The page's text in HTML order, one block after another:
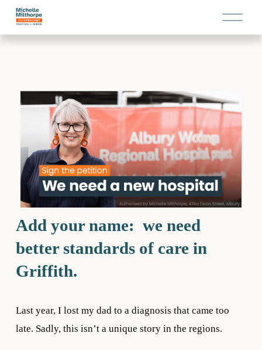
O
p
e
Add your name:  we need
better standards of care in
Griffith.
Last year, I lost my dad to a diagnosis that came too
late. Sadly, this isn’t a unique story in the regions.